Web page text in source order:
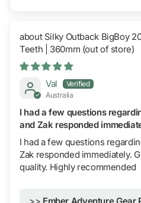
Silky Outback BigBoy
Teeth | 360mm
Val
Australia
I had a few questions
and Zak responded
I had a few questions
Zak responded immediately.
quality. Highly recommended